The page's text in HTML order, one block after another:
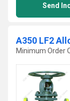
Send
A350 LF2
Minimum Order